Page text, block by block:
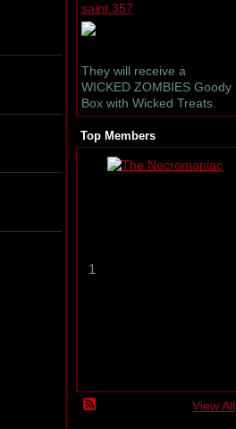
saint.357
They will receive a
WICKED ZOMBIES Goody
Box with Wicked Treats.
Top Members
1
View All